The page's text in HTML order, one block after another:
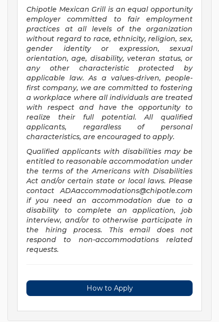
Chipotle Mexican Grill is an equal opportunity
employer committed to fair employment
practices at all levels of the organization
without regard to race, ethnicity, religion, sex,
gender identity or expression, sexual
orientation, age, disability, veteran status, or
any other characteristic protected by
applicable law. As a values-driven, people-
first company, we are committed to fostering
a workplace where all individuals are treated
with respect and have the opportunity to
realize their full potential. All qualified
applicants, regardless of personal
characteristics, are encouraged to apply.
Qualified applicants with disabilities may be
entitled to reasonable accommodation under
the terms of the Americans with Disabilities
Act and/or certain state or local laws. Please
contact
ADAaccommodations@chipotle.com
if you need an accommodation due to a
disability to complete an application, job
interview, and/or to otherwise participate in
the hiring process. This email does not
respond to non-accommodations related
requests.
How to Apply